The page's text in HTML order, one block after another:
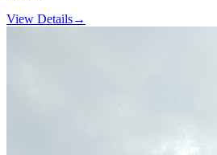
View Details→